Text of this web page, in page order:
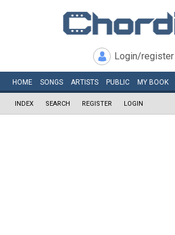
Login/register
HOME SONGS ARTISTS PUBLIC MY BOOK
INDEX SEARCH REGISTER LOGIN